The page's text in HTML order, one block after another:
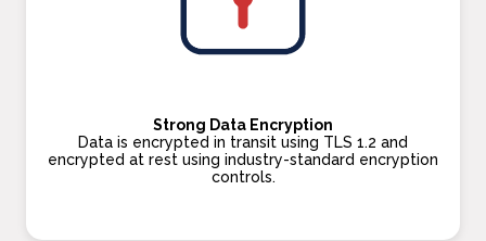
Strong Data Encryption
Data is encrypted in transit using TLS 1.2 and
encrypted at rest using industry-standard encryption
controls.